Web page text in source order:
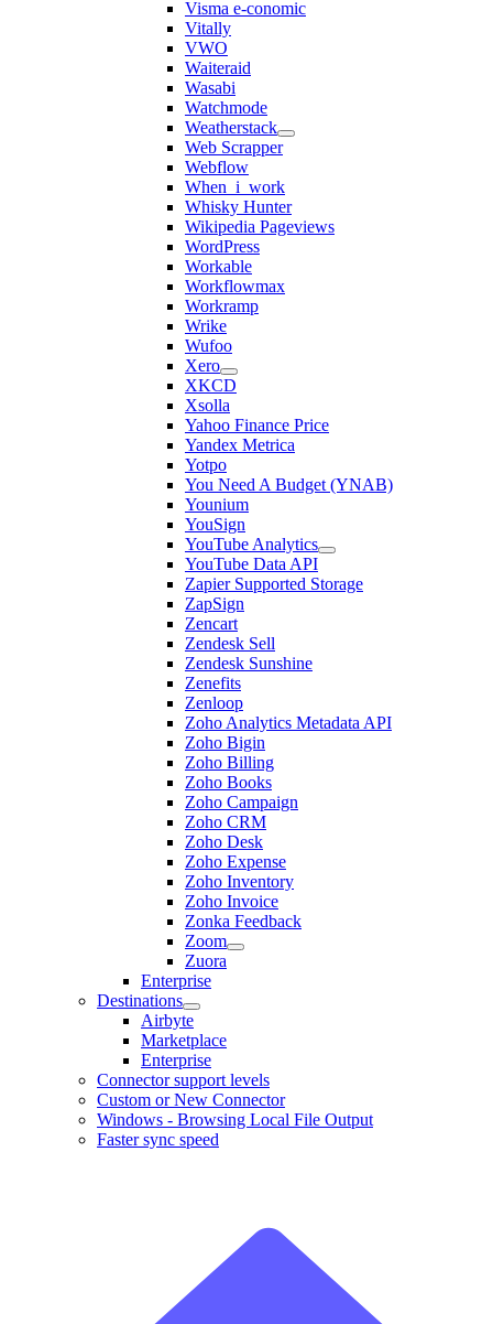
Visma e-conomic
Vitally
VWO
Waiteraid
Wasabi
Watchmode
Weatherstack
Web Scrapper
Webflow
When_i_work
Whisky Hunter
Wikipedia Pageviews
WordPress
Workable
Workflowmax
Workramp
Wrike
Wufoo
Xero
XKCD
Xsolla
Yahoo Finance Price
Yandex Metrica
Yotpo
You Need A Budget (YNAB)
Younium
YouSign
YouTube Analytics
YouTube Data API
Zapier Supported Storage
ZapSign
Zencart
Zendesk Sell
Zendesk Sunshine
Zenefits
Zenloop
Zoho Analytics Metadata API
Zoho Bigin
Zoho Billing
Zoho Books
Zoho Campaign
Zoho CRM
Zoho Desk
Zoho Expense
Zoho Inventory
Zoho Invoice
Zonka Feedback
Zoom
Zuora
Enterprise
Destinations
Airbyte
Marketplace
Enterprise
Connector support levels
Custom or New Connector
Windows - Browsing Local File Output
Faster sync speed